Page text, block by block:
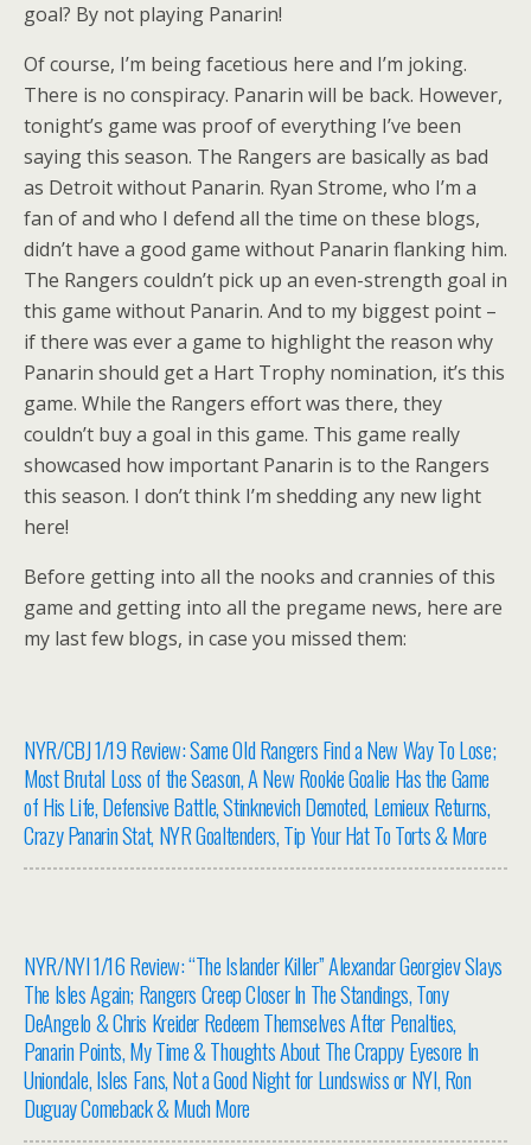
goal? By not playing Panarin!
Of course, I’m being facetious here and I’m joking.
There is no conspiracy. Panarin will be back. However,
tonight’s game was proof of everything I’ve been
saying this season. The Rangers are basically as bad
as Detroit without Panarin. Ryan Strome, who I’m a
fan of and who I defend all the time on these blogs,
didn’t have a good game without Panarin flanking him.
The Rangers couldn’t pick up an even-strength goal in
this game without Panarin. And to my biggest point –
if there was ever a game to highlight the reason why
Panarin should get a Hart Trophy nomination, it’s this
game. While the Rangers effort was there, they
couldn’t buy a goal in this game. This game really
showcased how important Panarin is to the Rangers
this season. I don’t think I’m shedding any new light
here!
Before getting into all the nooks and crannies of this
game and getting into all the pregame news, here are
my last few blogs, in case you missed them:
NYR/CBJ 1/19 Review: Same Old Rangers Find a New Way To Lose;
Most Brutal Loss of the Season, A New Rookie Goalie Has the Game
of His Life, Defensive Battle, Stinknevich Demoted, Lemieux Returns,
Crazy Panarin Stat, NYR Goaltenders, Tip Your Hat To Torts & More
NYR/NYI 1/16 Review: “The Islander Killer” Alexandar Georgiev Slays
The Isles Again; Rangers Creep Closer In The Standings, Tony
DeAngelo & Chris Kreider Redeem Themselves After Penalties,
Panarin Points, My Time & Thoughts About The Crappy Eyesore In
Uniondale, Isles Fans, Not a Good Night for Lundswiss or NYI, Ron
Duguay Comeback & Much More